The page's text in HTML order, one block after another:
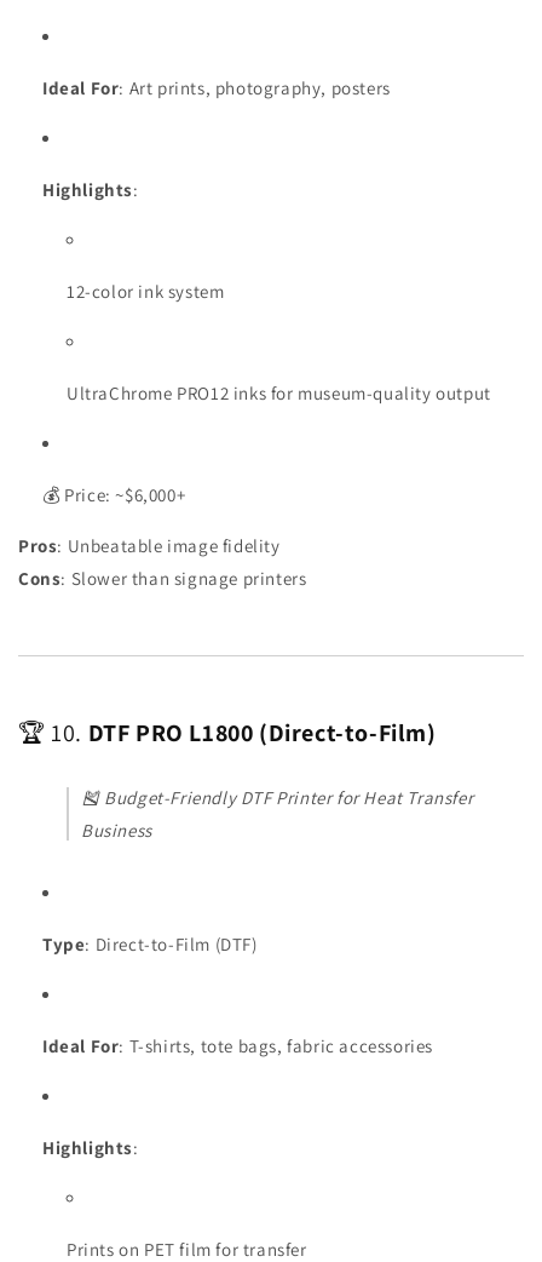
Ideal For: Art prints, photography, posters
Highlights:
12-color ink system
UltraChrome PRO12 inks for museum-quality output
💰 Price: ~$6,000+
Pros: Unbeatable image fidelity
Cons: Slower than signage printers
🏆 10. DTF PRO L1800 (Direct-to-Film)
🎽 Budget-Friendly DTF Printer for Heat Transfer
Business
Type: Direct-to-Film (DTF)
Ideal For: T-shirts, tote bags, fabric accessories
Highlights:
Prints on PET film for transfer